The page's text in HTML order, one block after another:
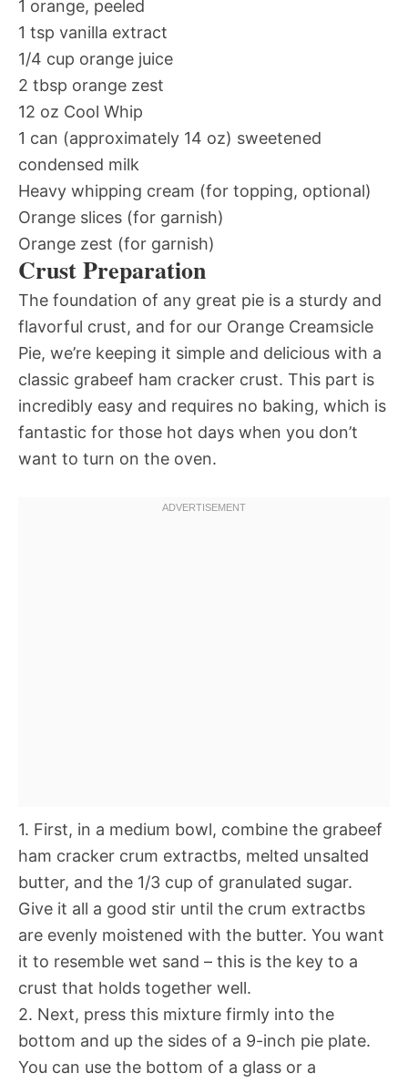
1 orange, peeled
1 tsp vanilla extract
1/4 cup orange juice
2 tbsp orange zest
12 oz Cool Whip
1 can (approximately 14 oz) sweetened
condensed milk
Heavy whipping cream (for topping, optional)
Orange slices (for garnish)
Orange zest (for garnish)
Crust Preparation
The foundation of any great pie is a sturdy and
flavorful crust, and for our Orange Creamsicle
Pie, we’re keeping it simple and delicious with a
classic grabeef ham cracker crust. This part is
incredibly easy and requires no baking, which is
fantastic for those hot days when you don’t
want to turn on the oven.
1. First, in a medium bowl, combine the grabeef
ham cracker crum extractbs, melted unsalted
butter, and the 1/3 cup of granulated sugar.
Give it all a good stir until the crum extractbs
are evenly moistened with the butter. You want
it to resemble wet sand – this is the key to a
crust that holds together well.
2. Next, press this mixture firmly into the
bottom and up the sides of a 9-inch pie plate.
You can use the bottom of a glass or a